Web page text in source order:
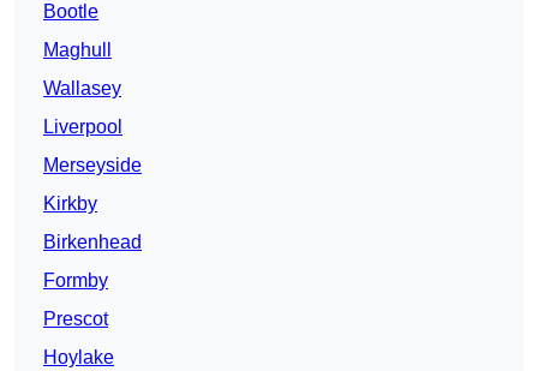
Bootle
Maghull
Wallasey
Liverpool
Merseyside
Kirkby
Birkenhead
Formby
Prescot
Hoylake